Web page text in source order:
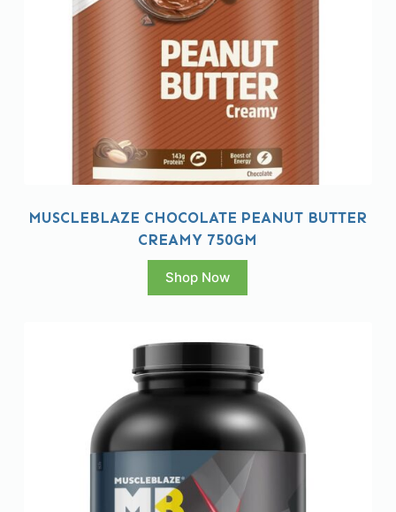
MUSCLEBLAZE CHOCOLATE PEANUT BUTTER
CREAMY 750GM
Shop Now